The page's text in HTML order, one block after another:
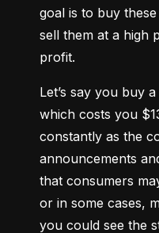
goal is to buy
sell them at a high
profit.
Let’s say you buy
which costs you
constantly as the
announcements
that consumers
or in some cases,
you could see the